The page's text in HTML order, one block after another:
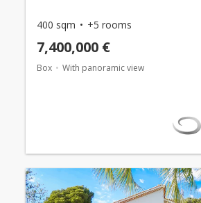
400 sqm +5 rooms
7,400,000 €
Box With panoramic view